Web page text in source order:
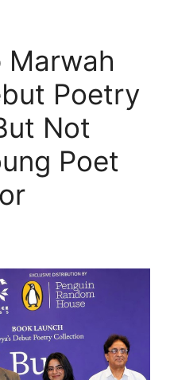
Marwah
Poetry
Not
Poet